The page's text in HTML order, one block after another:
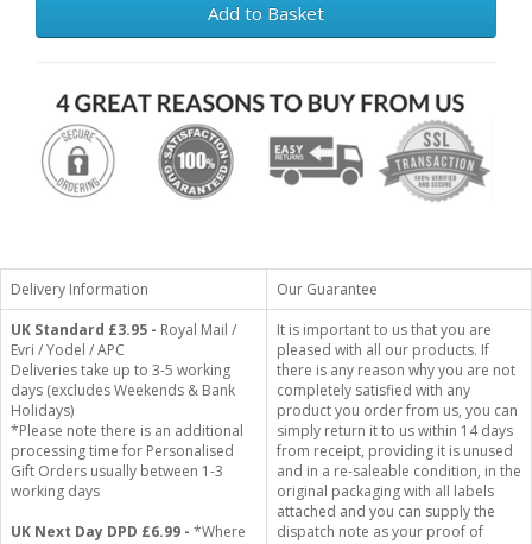
Add to Basket
Delivery Information
Our Guarantee
UK Standard £3.95 - Royal Mail /
Evri / Yodel / APC
Deliveries take up to 3-5 working
days (excludes Weekends & Bank
Holidays)
*Please note there is an additional
processing time for Personalised
Gift Orders usually between 1-3
working days
UK Next Day DPD £6.99 - *Where
It is important to us that you are
pleased with all our products. If
there is any reason why you are not
completely satisfied with any
product you order from us, you can
simply return it to us within 14 days
from receipt, providing it is unused
and in a re-saleable condition, in the
original packaging with all labels
attached and you can supply the
dispatch note as your proof of